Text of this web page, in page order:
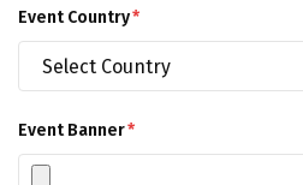
Event Country*
Event Banner*